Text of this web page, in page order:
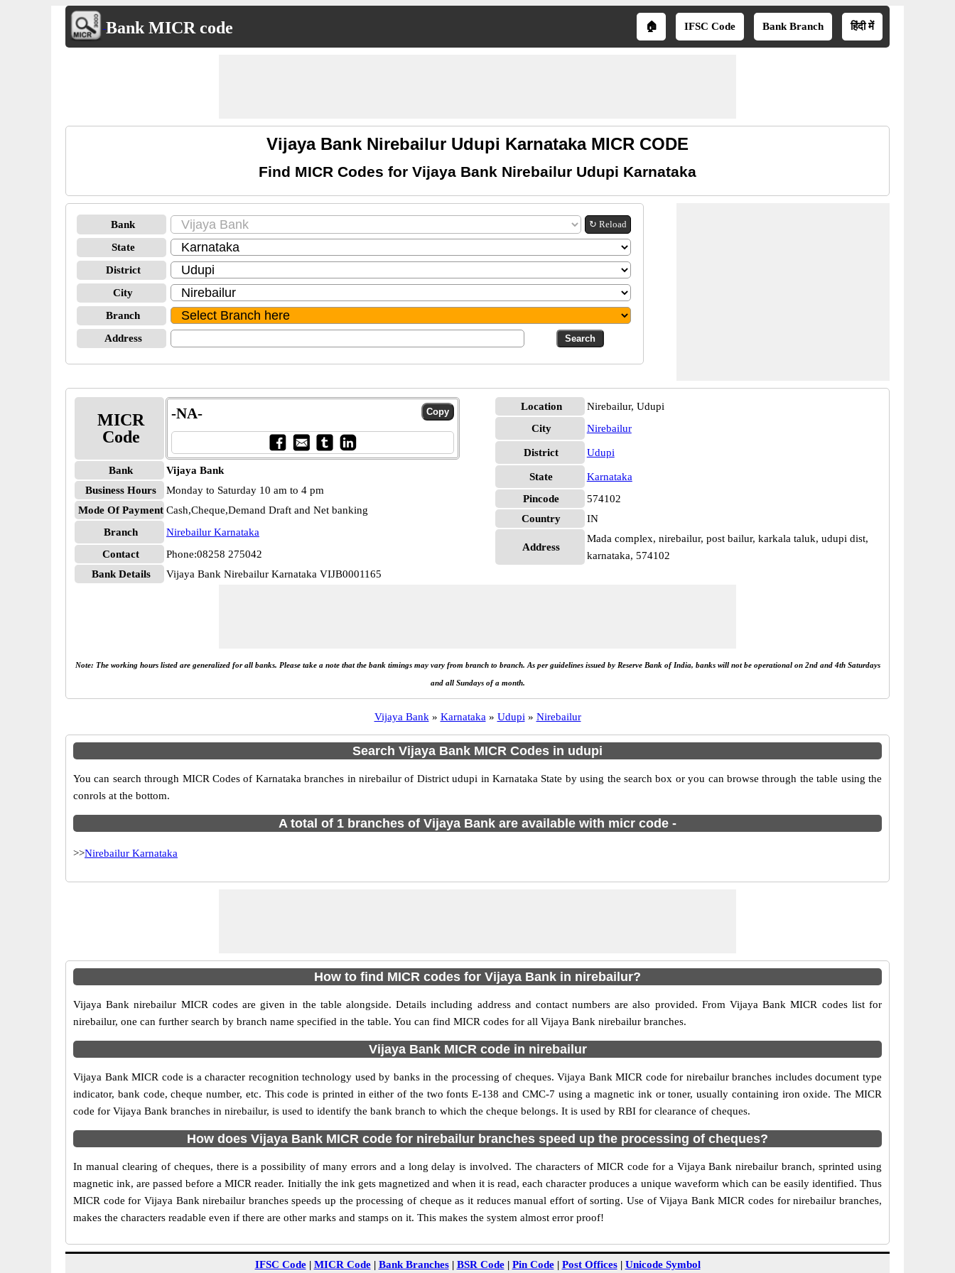
Bank MICR code 🏠 IFSC Code Bank Branch हिंदी में
Vijaya Bank Nirebailur Udupi Karnataka MICR CODE
Find MICR Codes for Vijaya Bank Nirebailur Udupi Karnataka
Bank ↻ Reload
State
District
City
Branch
Address
MICR
Code
-NA-
Bank
Vijaya Bank
Business Hours
Monday to Saturday 10 am to 4 pm
Mode Of Payment Cash,Cheque,Demand Draft and Net banking
Branch
Nirebailur Karnataka
Contact
Phone:08258 275042
Bank Details
Vijaya Bank Nirebailur Karnataka VIJB0001165
Location
Nirebailur, Udupi
City
Nirebailur
District Udupi
State
Karnataka
Pincode
574102
Country
IN
Address
Mada complex, nirebailur, post bailur, karkala taluk, udupi dist,
karnataka, 574102
Note: The working hours listed are generalized for all banks. Please take a note that the bank timings may vary from branch to branch. As per guidelines issued by Reserve Bank of India, banks will not be operational on 2nd and 4th Saturdays
and all Sundays of a month.
Vijaya Bank » Karnataka » Udupi » Nirebailur
Search Vijaya Bank MICR Codes in udupi
You can search through MICR Codes of Karnataka branches in nirebailur of District udupi in Karnataka State by using the search box or you can browse through the table using the
conrols at the bottom.
A total of 1 branches of Vijaya Bank are available with micr code -
>>Nirebailur Karnataka
How to find MICR codes for Vijaya Bank in nirebailur?
Vijaya Bank nirebailur MICR codes are given in the table alongside. Details including address and contact numbers are also provided. From Vijaya Bank MICR codes list for
nirebailur, one can further search by branch name specified in the table. You can find MICR codes for all Vijaya Bank nirebailur branches.
Vijaya Bank MICR code in nirebailur
Vijaya Bank MICR code is a character recognition technology used by banks in the processing of cheques. Vijaya Bank MICR code for nirebailur branches includes document type
indicator, bank code, cheque number, etc. This code is printed in either of the two fonts E-138 and CMC-7 using a magnetic ink or toner, usually containing iron oxide. The MICR
code for Vijaya Bank branches in nirebailur, is used to identify the bank branch to which the cheque belongs. It is used by RBI for clearance of cheques.
How does Vijaya Bank MICR code for nirebailur branches speed up the processing of cheques?
In manual clearing of cheques, there is a possibility of many errors and a long delay is involved. The characters of MICR code for a Vijaya Bank nirebailur branch, sprinted using
magnetic ink, are passed before a MICR reader. Initially the ink gets magnetized and when it is read, each character produces a unique waveform which can be easily identified. Thus
MICR code for Vijaya Bank nirebailur branches speeds up the processing of cheque as it reduces manual effort of sorting. Use of Vijaya Bank MICR codes for nirebailur branches,
makes the characters readable even if there are other marks and stamps on it. This makes the system almost error proof!
IFSC Code| MICR Code| Bank Branches| BSR Code| Pin Code| Post Offices| Unicode Symbol